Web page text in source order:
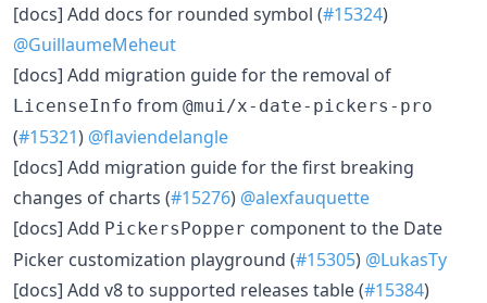
[docs] Add docs for rounded symbol (#15324)
@GuillaumeMeheut
[docs] Add migration guide for the removal of
LicenseInfo from @mui/x-date-pickers-pro
(#15321) @flaviendelangle
[docs] Add migration guide for the first breaking
changes of charts (#15276) @alexfauquette
[docs] Add PickersPopper component to the Date
Picker customization playground (#15305) @LukasTy
[docs] Add v8 to supported releases table (#15384)